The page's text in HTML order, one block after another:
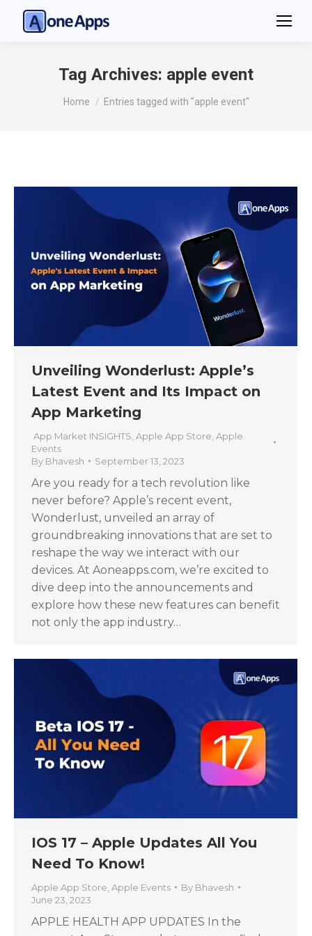
Tag Archives: apple event
You are here:
Home Entries tagged with "apple event"
Unveiling Wonderlust: Apple’s
Latest Event and Its Impact on
App Marketing
App Market INSIGHTS Apple App Store Apple
Events
By Bhavesh September 13, 2023
Are you ready for a tech revolution like
never before? Apple’s recent event,
Wonderlust, unveiled an array of
groundbreaking innovations that are set to
reshape the way we interact with our
devices. At Aoneapps.com, we’re excited to
dive deep into the announcements and
explore how these new features can benefit
not only the app industry…
IOS 17 – Apple Updates All You
Need To Know!
Apple App Store Apple Events By Bhavesh
June 23, 2023
APPLE HEALTH APP UPDATES In the